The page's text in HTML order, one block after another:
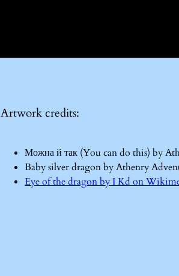
Artwork credits:
Можна й так (You can do this) by
Baby silver dragon by Athenry
Eye of the dragon by I Kd on